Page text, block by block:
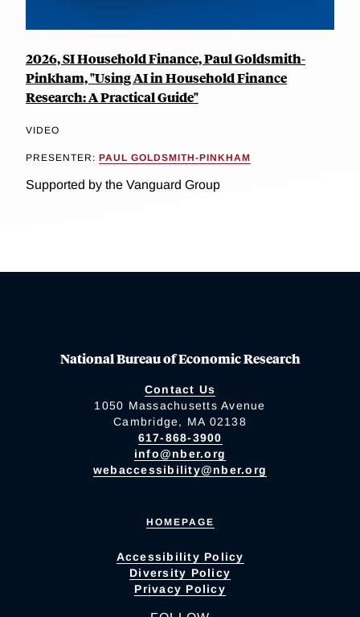
2026, SI Household Finance, Paul Goldsmith-
Pinkham, "Using AI in Household Finance
Research: A Practical Guide"
VIDEO
PRESENTER: PAUL GOLDSMITH-PINKHAM
Supported by the Vanguard Group
National Bureau of Economic Research
Contact Us
1050 Massachusetts Avenue
Cambridge, MA 02138
617-868-3900
info@nber.org
webaccessibility@nber.org
HOMEPAGE
Accessibility Policy
Diversity Policy
Privacy Policy